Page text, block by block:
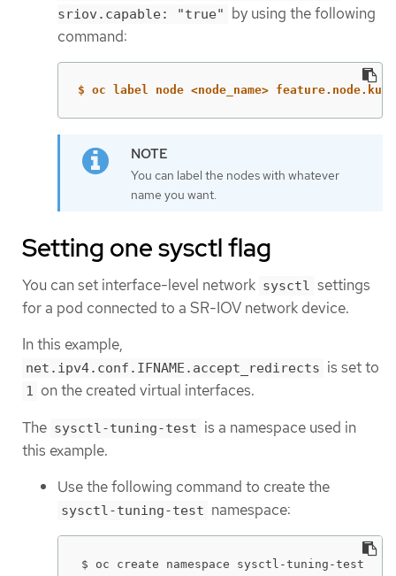
sriov.capable: "true"
by using the following
command:
$ oc label node <node_name>
You can label the nodes with whatever
name you want.
Setting one sysctl flag
You can set interface-level network sysctl settings
for a pod connected to a SR-IOV network device.
In this example,
net.ipv4.conf.IFNAME.accept_redirects is set to
1 on the created virtual interfaces.
The sysctl-tuning-test is a namespace used in
this example.
Use the following command to create the
sysctl-tuning-test namespace:
$ oc create namespace sysctl-tuning-test